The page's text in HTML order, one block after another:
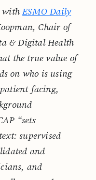
withESMO Daily
Chair of
& Digital Health
the true value of
on who is using
facing,
“sets
supervised
and
and